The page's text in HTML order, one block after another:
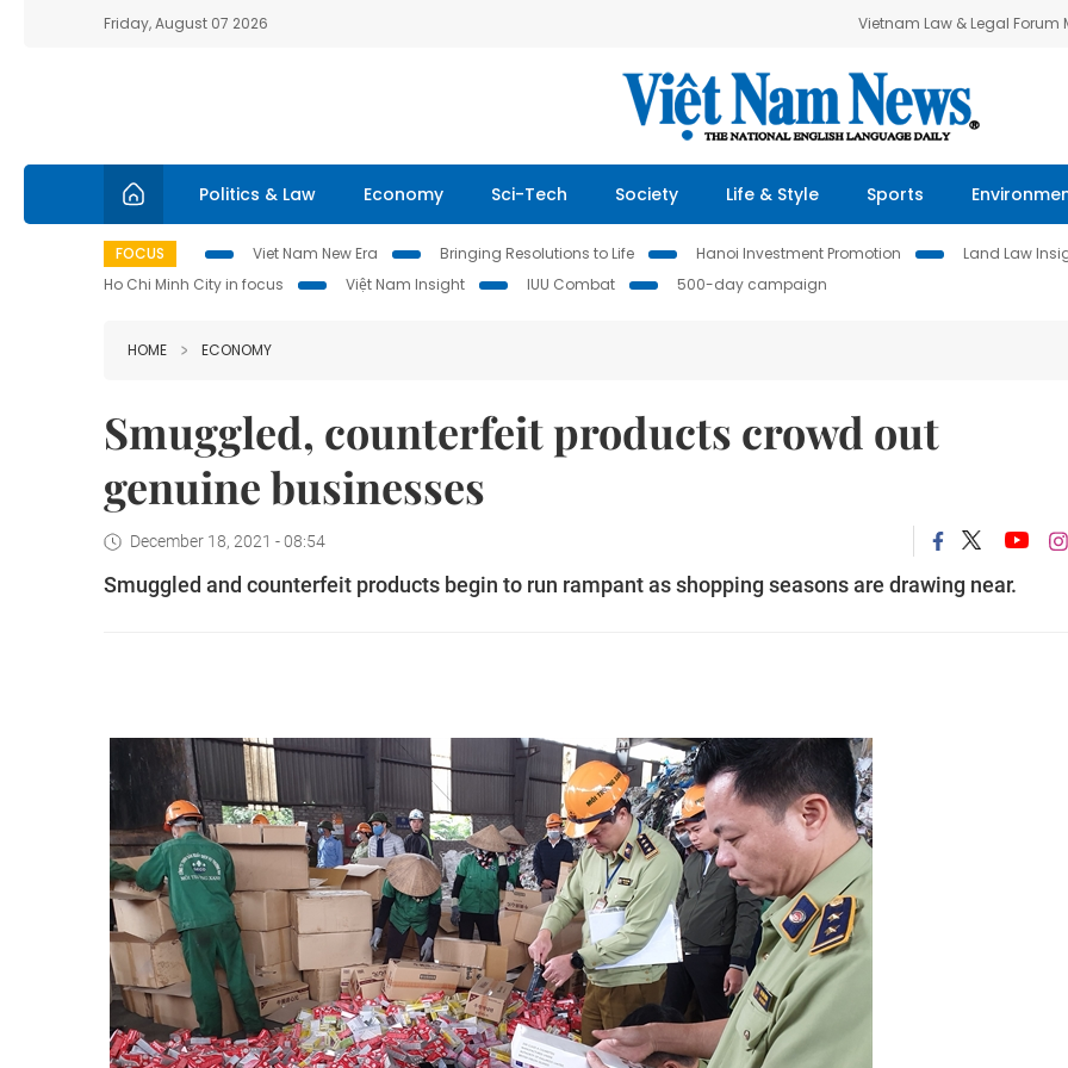
Friday, August 07 2026 Vietnam Law & Legal Forum
Politics & Law Economy Sci-Tech Society Life & Style Sports
FOCUS Viet Nam New Era Bringing Resolutions to Life Hanoi Investment Promotion Land Law
Ho Chi Minh City in focus
Việt Nam Insight IUU Combat 500-day campaign
HOME ECONOMY
Smuggled, counterfeit products crowd out
genuine businesses
December 18, 2021 - 08:54
Smuggled and counterfeit products begin to run rampant as shopping seasons are drawing near.